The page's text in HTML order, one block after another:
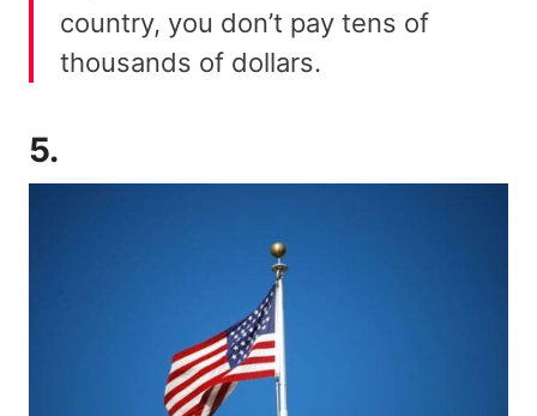
country, you don’t pay tens of
thousands of dollars.
5.